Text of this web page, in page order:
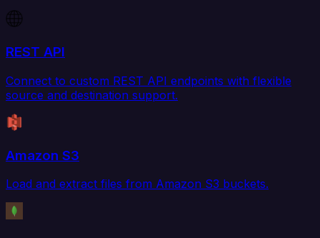
REST API
Connect to custom REST API endpoints with flexible
source and destination support.
Amazon S3
Load and extract files from Amazon S3 buckets.